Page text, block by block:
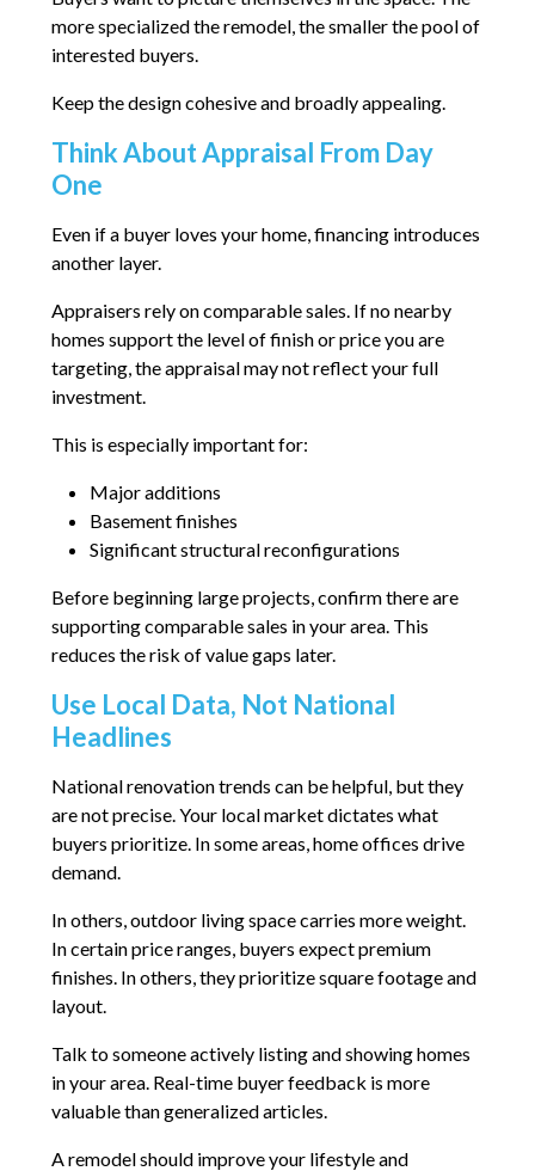
more specialized the remodel, the smaller the pool of
interested buyers.
Keep the design cohesive and broadly appealing.
Think About Appraisal From Day
One
Even if a buyer loves your home, financing introduces
another layer.
Appraisers rely on comparable sales. If no nearby
homes support the level of finish or price you are
targeting, the appraisal may not reflect your full
investment.
This is especially important for:
Major additions
Basement finishes
Significant structural reconfigurations
Before beginning large projects, confirm there are
supporting comparable sales in your area. This
reduces the risk of value gaps later.
Use Local Data, Not National
Headlines
National renovation trends can be helpful, but they
are not precise. Your local market dictates what
buyers prioritize. In some areas, home offices drive
demand.
In others, outdoor living space carries more weight.
In certain price ranges, buyers expect premium
finishes. In others, they prioritize square footage and
layout.
Talk to someone actively listing and showing homes
in your area. Real-time buyer feedback is more
valuable than generalized articles.
A remodel should improve your lifestyle and